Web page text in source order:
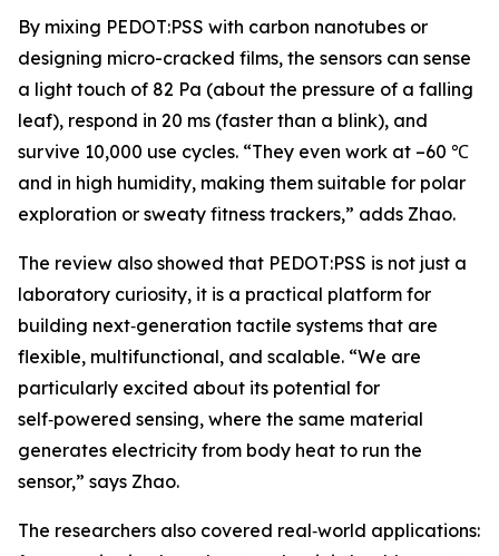
By mixing PEDOT:PSS with carbon nanotubes or
designing micro-cracked films, the sensors can sense
a light touch of 82 Pa (about the pressure of a falling
leaf), respond in 20 ms (faster than a blink), and
survive 10,000 use cycles. “They even work at –60 ℃
and in high humidity, making them suitable for polar
exploration or sweaty fitness trackers,” adds Zhao.
The review also showed that PEDOT:PSS is not just a
laboratory curiosity, it is a practical platform for
building next‑generation tactile systems that are
flexible, multifunctional, and scalable. “We are
particularly excited about its potential for
self‑powered sensing, where the same material
generates electricity from body heat to run the
sensor,” says Zhao.
The researchers also covered real‑world applications: